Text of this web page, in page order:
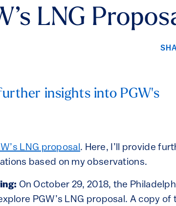
LNG
insights into PGW's
LNG proposal. Here, I’ll provide
based on my observations.
On October 29, 2018, the
PGW’s LNG proposal. A copy of